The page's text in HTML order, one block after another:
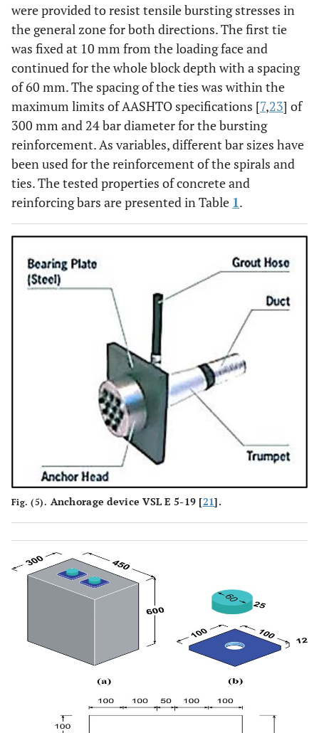
were provided to resist tensile bursting stresses in
the general zone for both directions. The first tie
was fixed at 10 mm from the loading face and
continued for the whole block depth with a spacing
of 60 mm. The spacing of the ties was within the
maximum limits of AASHTO specifications [7,23] of
300 mm and 24 bar diameter for the bursting
reinforcement. As variables, different bar sizes have
been used for the reinforcement of the spirals and
ties. The tested properties of concrete and
reinforcing bars are presented in Table 1.
Fig. (5). Anchorage device VSL E 5-19 [21].